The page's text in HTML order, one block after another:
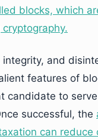
blocks, which
integrity, and
features of
candidate to
successful, the
can reduce